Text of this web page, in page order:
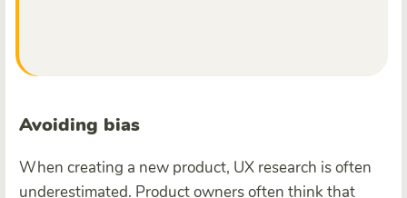
Avoiding bias
When creating a new product, UX research is often
underestimated. Product owners often think that